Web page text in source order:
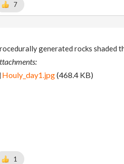
7
generated rocks shaded
Houly_day1.jpg(468.4 KB)
1